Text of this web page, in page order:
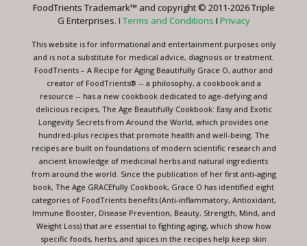
this
blank.
FoodTrients Trademark™ and copyright © 2011-2026 Triple
G Enterprises. I Terms and Conditions I Privacy
This website is for informational and entertainment purposes only
and is not a substitute for medical advice, diagnosis or treatment.
FoodTrients – A Recipe for Aging Beautifully Grace O, author and
creator of FoodTrients® -- a philosophy, a cookbook and a
resource -- has a new cookbook dedicated to age-defying and
delicious recipes, The Age Beautifully Cookbook: Easy and Exotic
Longevity Secrets from Around the World, which provides one
hundred-plus recipes that promote health and well-being. The
recipes are built on foundations of modern scientific research and
ancient knowledge of medicinal herbs and natural ingredients
from around the world. Since the publication of her first anti-aging
book, The Age GRACEfully Cookbook, Grace O has identified eight
categories of FoodTrients benefits (Anti-inflammatory, Antioxidant,
Immune Booster, Disease Prevention, Beauty, Strength, Mind, and
Weight Loss) that are essential to fighting aging, which show how
specific foods, herbs, and spices in the recipes help keep skin